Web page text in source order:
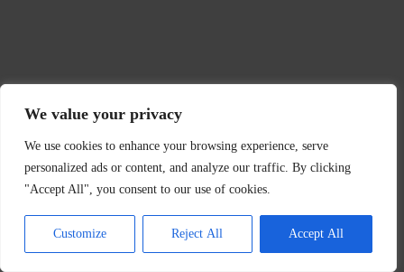
We value your privacy
We use cookies to enhance your browsing experience, serve
personalized ads or content, and analyze our traffic. By clicking
"Accept All", you consent to our use of cookies.
Customize Reject All Accept All